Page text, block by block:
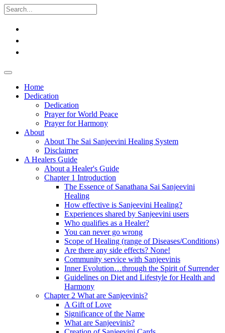
Home
Dedication
Dedication
Prayer for World Peace
Prayer for Harmony
About
About The Sai Sanjeevini Healing System
Disclaimer
A Healers Guide
About a Healer's Guide
Chapter 1 Introduction
The Essence of Sanathana Sai Sanjeevini
Healing
How effective is Sanjeevini Healing?
Experiences shared by Sanjeevini users
Who qualifies as a Healer?
You can never go wrong
Scope of Healing (range of Diseases/Conditions)
Are there any side effects? None!
Community service with Sanjeevinis
Inner Evolution…through the Spirit of Surrender
Guidelines on Diet and Lifestyle for Health and
Harmony
Chapter 2 What are Sanjeevinis?
A Gift of Love
Significance of the Name
What are Sanjeevinis?